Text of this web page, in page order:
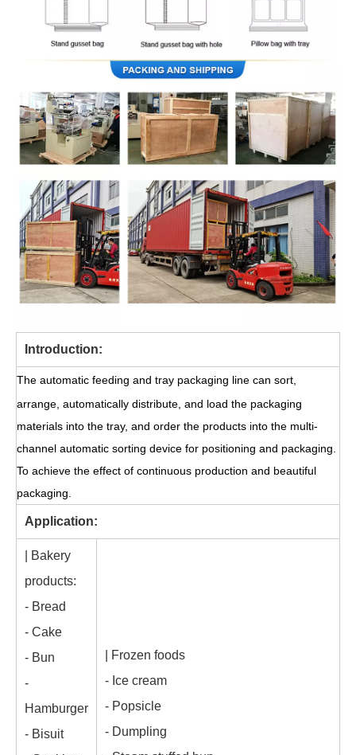
Introduction:
The automatic feeding and tray packaging line can sort,
arrange, automatically distribute, and load the packaging
materials into the tray, and order the products into the multi-
channel automatic sorting device for positioning and packaging.
To achieve the effect of continuous production and beautiful
packaging.
Application:
| Bakery
products:
- Bread
- Cake
- Bun
-
Hamburger
- Bisuit
| Frozen foods
- Ice cream
- Popsicle
- Dumpling